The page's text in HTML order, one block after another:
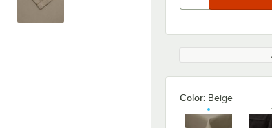
Color: Beige